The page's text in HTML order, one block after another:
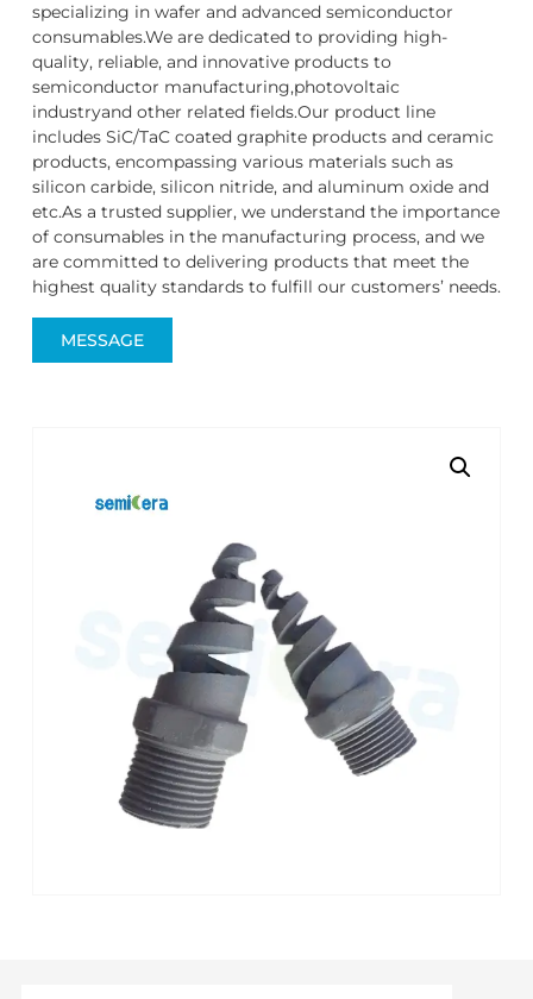
specializing in wafer and advanced semiconductor
consumables.We are dedicated to providing high-
quality, reliable, and innovative products to
semiconductor manufacturing,photovoltaic
industryand other related fields.Our product line
includes SiC/TaC coated graphite products and ceramic
products, encompassing various materials such as
silicon carbide, silicon nitride, and aluminum oxide and
etc.As a trusted supplier, we understand the importance
of consumables in the manufacturing process, and we
are committed to delivering products that meet the
highest quality standards to fulfill our customers’ needs.
MESSAGE